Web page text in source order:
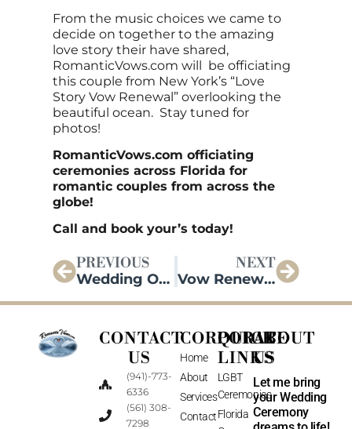
From the music choices we came to
decide on together to the amazing
love story their have shared,
RomanticVows.com will be officiating
this couple from New York’s “Love
Story Vow Renewal” overlooking the
beautiful ocean. Stay tuned for
photos!
RomanticVows.com officiating
ceremonies across Florida for
romantic couples from across the
globe!
Call and book your’s today!
PREVIOUS
Wedding Officiating in Florida!
NEXT
Vow Renewal Update!
CONTACT
US
(941)-773-
6336
(561) 308-
7298
CORPORATE
Home
About
Services
Contact
QUICK
LINKS
LGBT
Ceremonies
Florida
ABOUT
US
Let me bring
your Wedding
Ceremony